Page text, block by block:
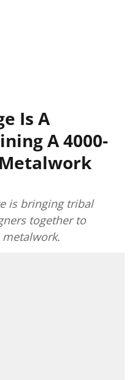
Is A
A 4000-
is bringing tribal
together to